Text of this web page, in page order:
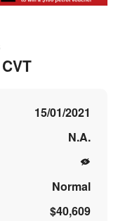
15/01/2021
N.A.
Normal
$40,609